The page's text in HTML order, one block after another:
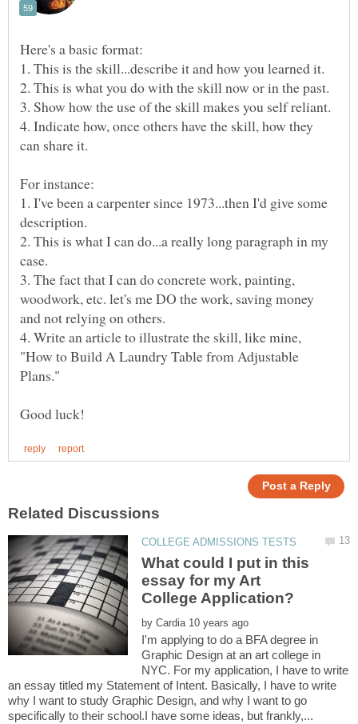
4. Indicate how, once others have the skill, how they
1. I've been a carpenter since 1973...then I'd give some
description.
2. This is what I can do...a really long paragraph in my
3. The fact that I can do concrete work, painting,
woodwork, etc. let's me DO the work, saving money
4. Write an article to illustrate the skill, like mine,
"How to Build A Laundry Table from Adjustable
What could I put in this
essay for my Art
by
I'm applying to do a BFA degree in
Graphic Design at an art college in
NYC. For my application, I have to write
an essay titled my Statement of Intent. Basically, I have to write
why I want to study Graphic Design, and why I want to go